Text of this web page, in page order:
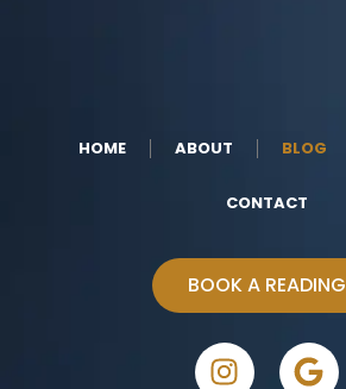
HOME ABOUT BLOG
CONTACT
BOOK A READING